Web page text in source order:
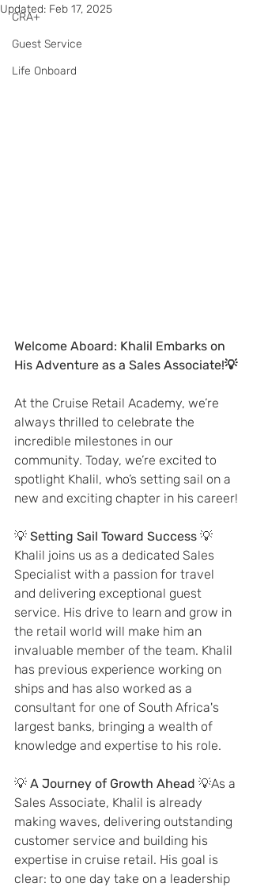
CRA+
Guest Service
Life Onboard
Updated: Feb 17, 2025
Welcome Aboard: Khalil Embarks on
His Adventure as a Sales Associate!💡
At the Cruise Retail Academy, we’re
always thrilled to celebrate the
incredible milestones in our
community. Today, we’re excited to
spotlight Khalil, who’s setting sail on a
new and exciting chapter in his career!
💡 Setting Sail Toward Success 💡
Khalil joins us as a dedicated Sales
Specialist with a passion for travel
and delivering exceptional guest
service. His drive to learn and grow in
the retail world will make him an
invaluable member of the team. Khalil
has previous experience working on
ships and has also worked as a
consultant for one of South Africa's
largest banks, bringing a wealth of
knowledge and expertise to his role.
💡 A Journey of Growth Ahead 💡As a
Sales Associate, Khalil is already
making waves, delivering outstanding
customer service and building his
expertise in cruise retail. His goal is
clear: to one day take on a leadership